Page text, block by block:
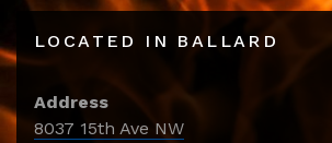
LOCATED IN BALLARD
Address
8037 15th Ave NW